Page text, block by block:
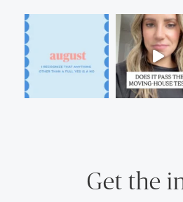
Get the